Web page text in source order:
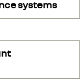
systems